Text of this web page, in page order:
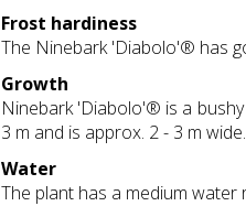
Frost hardiness
The Ninebark 'Diabolo'® has
Growth
Ninebark 'Diabolo'® is a
3 m and is approx. 2 - 3 m
Water
The plant has a medium water